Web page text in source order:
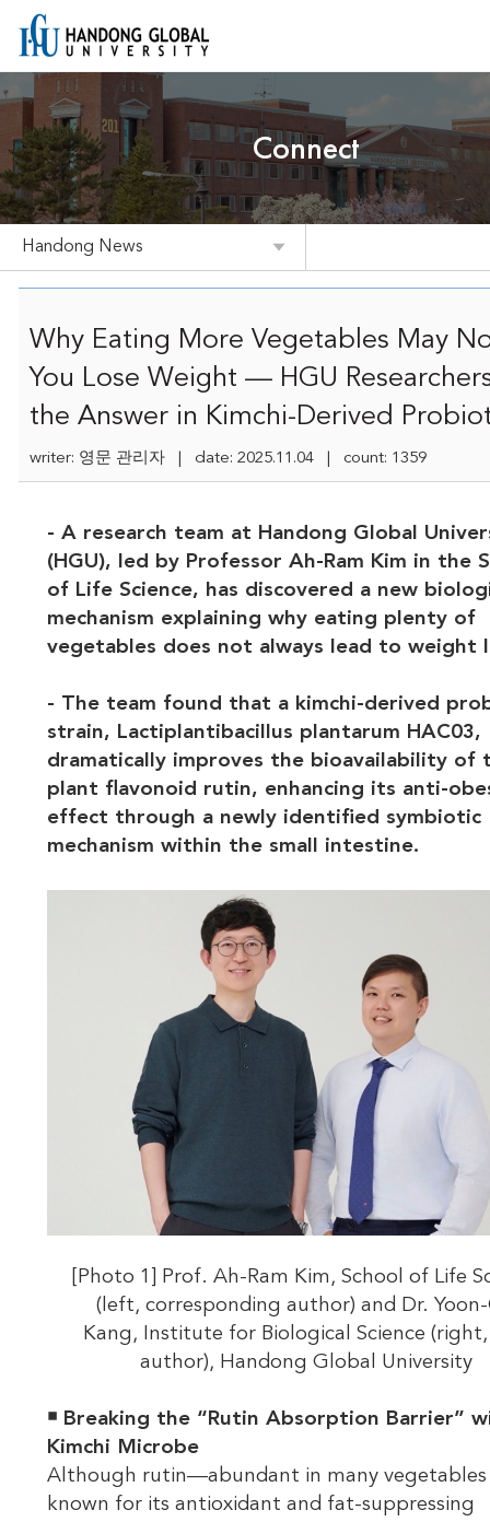
Connect
Handong News
Why Eating More Vegetables May
You Lose Weight — HGU
the Answer in Kimchi-Derived
writer: 영문 관리자 | date: 2025.11.04 | count: 1359
- A research team at Handong Global
(HGU), led by Professor Ah-Ram Kim in the
of Life Science, has discovered a new
mechanism explaining why eating plenty of
vegetables does not always lead to weight
- The team found that a kimchi-derived
strain, Lactiplantibacillus plantarum HAC03,
dramatically improves the bioavailability of
plant flavonoid rutin, enhancing its anti-
effect through a newly identified symbiotic
mechanism within the small intestine.
[Photo 1] Prof. Ah-Ram Kim, School of Life
(left, corresponding author) and Dr.
Kang, Institute for Biological Science
author), Handong Global University
￭ Breaking the “Rutin Absorption Barrier”
Kimchi Microbe
Although rutin—abundant in many vegetables
known for its antioxidant and fat-suppressing